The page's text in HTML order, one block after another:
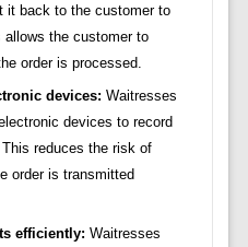
it back to the customer to
the customer to
order is processed.
devices: Waitresses
devices to record
reduces the risk of
order is transmitted
efficiently: Waitresses